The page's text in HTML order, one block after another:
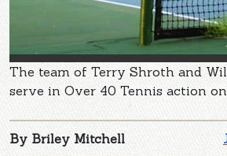
The team of Terry Shroth and
serve in Over 40 Tennis action
By Briley Mitchell